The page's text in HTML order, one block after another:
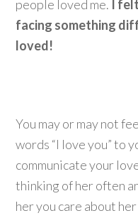
people loved me. I
facing something
loved!
You may or may not
words “I love you” to
communicate your
thinking of her often
her you care about